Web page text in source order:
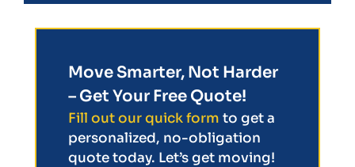
Move Smarter, Not Harder
– Get Your Free Quote!
Fill out our quick form to get a
personalized, no-obligation
quote today. Let’s get moving!